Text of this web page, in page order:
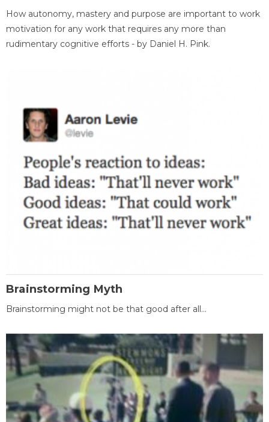
How autonomy, mastery and purpose are important to work
motivation for any work that requires any more than
rudimentary cognitive efforts - by Daniel H. Pink.
Brainstorming Myth
Brainstorming might not be that good after all...